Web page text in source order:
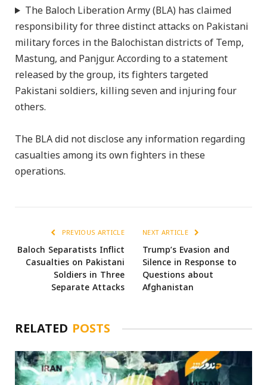
The Baloch Liberation Army (BLA) has claimed
responsibility for three distinct attacks on Pakistani
military forces in the Balochistan districts of Temp,
Mastung, and Panjgur. According to a statement
released by the group, its fighters targeted
Pakistani soldiers, killing seven and injuring four
others.
The BLA did not disclose any information regarding
casualties among its own fighters in these
operations.
PREVIOUS ARTICLE
Baloch Separatists Inflict
Casualties on Pakistani
Soldiers in Three
Separate Attacks
NEXT ARTICLE
Trump’s Evasion and
Silence in Response to
Questions about
Afghanistan
RELATED POSTS